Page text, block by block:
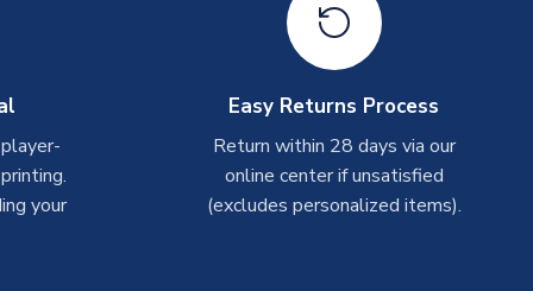
your
Easy Returns Process
Return within 28 days via our
online center if unsatisfied
(excludes personalized items).